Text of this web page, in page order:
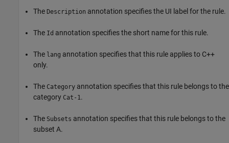
The Description annotation specifies the UI label for the rule.
The Id annotation specifies the short name for this rule.
The lang annotation specifies that this rule applies to C++
only.
The Category annotation specifies that this rule belongs to the
category Cat-1.
The Subsets annotation specifies that this rule belongs to the
subset A.